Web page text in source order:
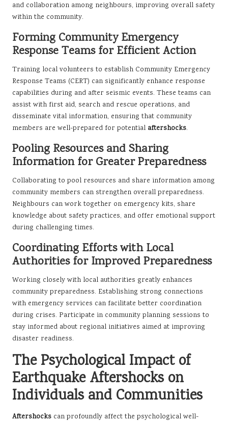
and collaboration among neighbours, improving overall safety
within the community.
Forming Community Emergency
Response Teams for Efficient Action
Training local volunteers to establish Community Emergency
Response Teams (CERT) can significantly enhance response
capabilities during and after seismic events. These teams can
assist with first aid, search and rescue operations, and
disseminate vital information, ensuring that community
members are well-prepared for potential aftershocks.
Pooling Resources and Sharing
Information for Greater Preparedness
Collaborating to pool resources and share information among
community members can strengthen overall preparedness.
Neighbours can work together on emergency kits, share
knowledge about safety practices, and offer emotional support
during challenging times.
Coordinating Efforts with Local
Authorities for Improved Preparedness
Working closely with local authorities greatly enhances
community preparedness. Establishing strong connections
with emergency services can facilitate better coordination
during crises. Participate in community planning sessions to
stay informed about regional initiatives aimed at improving
disaster readiness.
The Psychological Impact of
Earthquake Aftershocks on
Individuals and Communities
Aftershocks can profoundly affect the psychological well-